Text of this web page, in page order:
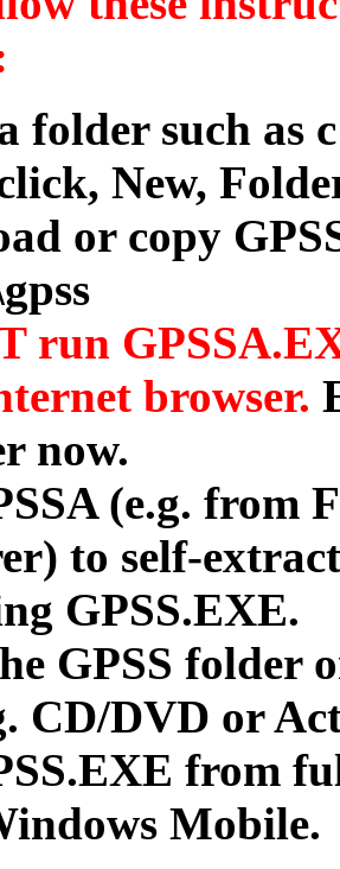
folder such as
New,
or copy
run
browser.
now.
(e.g. from
to self-
GPSS.EXE.
GPSS folder
CD/DVD or
from
Mobile.